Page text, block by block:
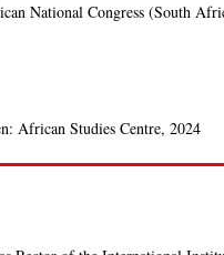
National Congress (South
African Studies Centre, 2024